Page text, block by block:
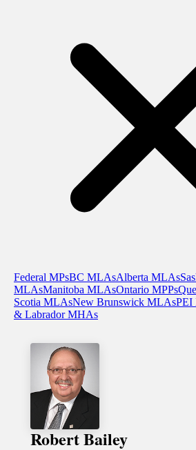
Federal MPsBC MLAsAlberta MLAs
MLAsManitoba MLAsOntario MPPs
Scotia MLAsNew Brunswick MLAsPEI
& Labrador MHAs
Robert Bailey